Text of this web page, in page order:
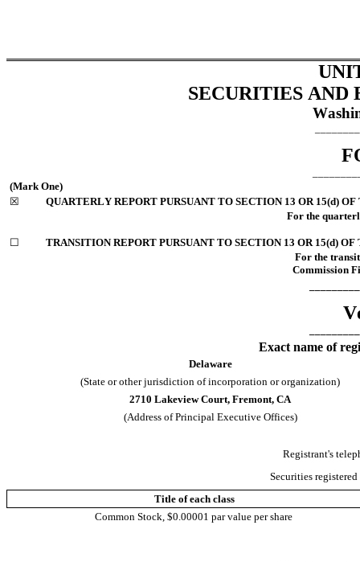
SECURITIES AND
(Mark One)
☒
QUARTERLY REPORT PURSUANT TO SECTION 13 OR 15(d)
For the
☐
TRANSITION REPORT PURSUANT TO SECTION 13 OR 15(d)
For the
Exact name of
Delaware
(State or other jurisdiction of incorporation or organization)
2710 Lakeview Court, Fremont, CA
(Address of Principal Executive Offices)
Registrant's
Securities
Title of each class
Common Stock, $0.00001 par value per share